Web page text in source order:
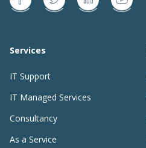
Services
IT Support
IT Managed Services
Consultancy
As a Service